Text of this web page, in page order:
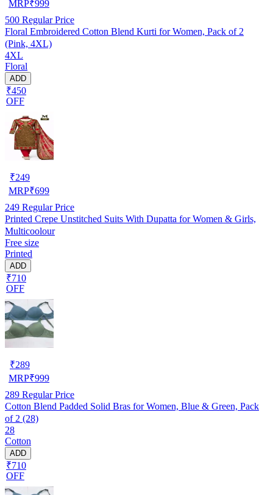
MRP₹999
500 Regular Price
Floral Embroidered Cotton Blend Kurti for Women, Pack of 2
(Pink, 4XL)
4XL
Floral
ADD
₹450
OFF
₹249
MRP₹699
249 Regular Price
Printed Crepe Unstitched Suits With Dupatta for Women & Girls,
Multicoolour
Free size
Printed
ADD
₹710
OFF
₹289
MRP₹999
289 Regular Price
Cotton Blend Padded Solid Bras for Women, Blue & Green, Pack
of 2 (28)
28
Cotton
ADD
₹710
OFF